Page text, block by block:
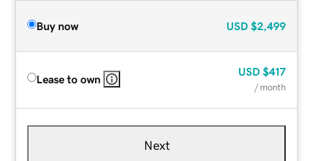
Buy now USD $2,499
Lease to own
USD $417
/ month
Next